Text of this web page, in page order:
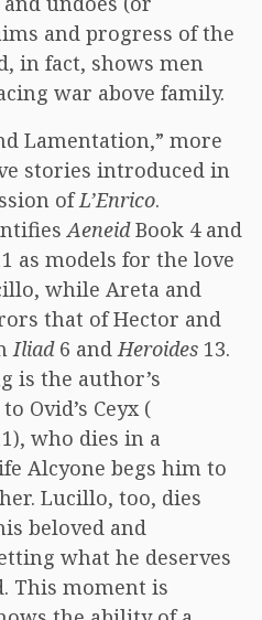
and progress of the
in fact, shows men
war above family.
Lamentation,” more
stories introduced in
ofL’Enrico.
AeneidBook 4 and
as models for the love
while Areta and
that of Hector and
Iliad6 andHeroides 13.
is the author’s
Ovid’s Ceyx (
who dies in a
Alcyone begs him to
Lucillo, too, dies
beloved and
what he deserves
This moment is